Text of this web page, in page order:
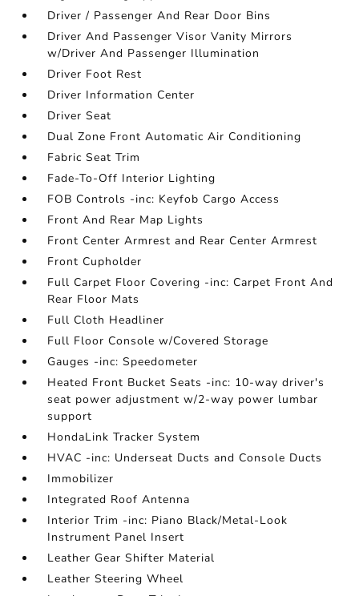
Driver / Passenger And Rear Door Bins
Driver And Passenger Visor Vanity Mirrors
w/Driver And Passenger Illumination
Driver Foot Rest
Driver Information Center
Driver Seat
Dual Zone Front Automatic Air Conditioning
Fabric Seat Trim
Fade-To-Off Interior Lighting
FOB Controls -inc: Keyfob Cargo Access
Front And Rear Map Lights
Front Center Armrest and Rear Center Armrest
Front Cupholder
Full Carpet Floor Covering -inc: Carpet Front And
Rear Floor Mats
Full Cloth Headliner
Full Floor Console w/Covered Storage
Gauges -inc: Speedometer
Heated Front Bucket Seats -inc: 10-way driver's
seat power adjustment w/2-way power lumbar
support
HondaLink Tracker System
HVAC -inc: Underseat Ducts and Console Ducts
Immobilizer
Integrated Roof Antenna
Interior Trim -inc: Piano Black/Metal-Look
Instrument Panel Insert
Leather Gear Shifter Material
Leather Steering Wheel